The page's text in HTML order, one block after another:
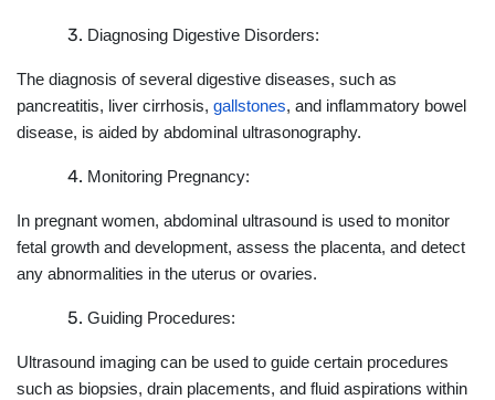
Diagnosing Digestive Disorders:
The diagnosis of several digestive diseases, such as
pancreatitis, liver cirrhosis, gallstones, and inflammatory bowel
disease, is aided by abdominal ultrasonography.
Monitoring Pregnancy:
In pregnant women, abdominal ultrasound is used to monitor
fetal growth and development, assess the placenta, and detect
any abnormalities in the uterus or ovaries.
Guiding Procedures:
Ultrasound imaging can be used to guide certain procedures
such as biopsies, drain placements, and fluid aspirations within